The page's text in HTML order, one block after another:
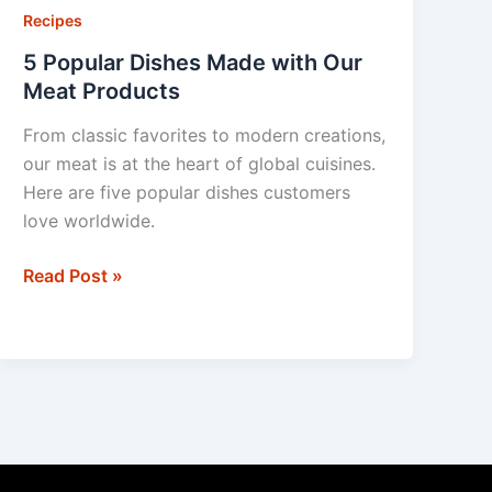
Recipes
5 Popular Dishes Made with Our
Meat Products
From classic favorites to modern creations,
our meat is at the heart of global cuisines.
Here are five popular dishes customers
love worldwide.
Dishes
Made
with
Our
Meat
Products
Read Post »